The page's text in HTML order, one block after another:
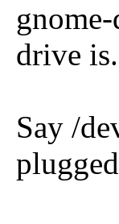
drive is.
Say /